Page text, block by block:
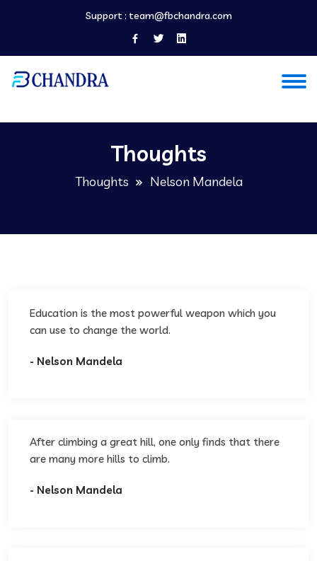
Support : team@fbchandra.com
Thoughts
Thoughts Nelson Mandela
Education is the most powerful weapon which you
can use to change the world.
- Nelson Mandela
After climbing a great hill, one only finds that there
are many more hills to climb.
- Nelson Mandela